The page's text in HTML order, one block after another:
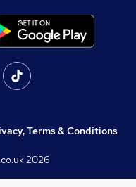
Terms & Conditions
2026